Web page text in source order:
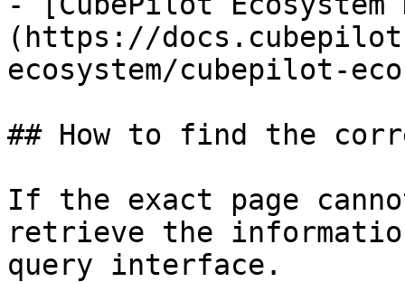
(https://
ecosystem/cubepilot-
## How to find the
If the exact page
retrieve the
query interface.